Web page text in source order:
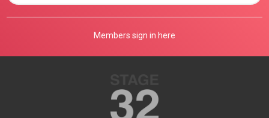
Members sign in here